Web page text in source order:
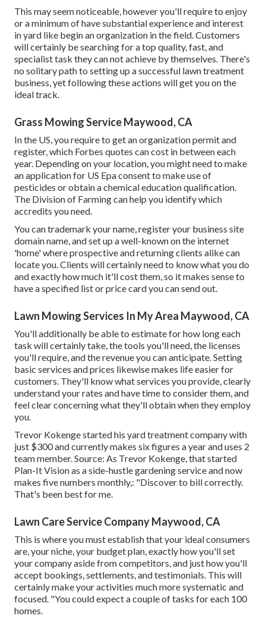
This may seem noticeable, however you'll require to enjoy
or a minimum of have substantial experience and interest
in yard like begin an organization in the field. Customers
will certainly be searching for a top quality, fast, and
specialist task they can not achieve by themselves. There's
no solitary path to setting up a successful lawn treatment
business, yet following these actions will get you on the
ideal track.
Grass Mowing Service Maywood, CA
In the US, you require to get an organization permit and
register, which Forbes quotes can cost in between each
year. Depending on your location, you might need to make
an application for US Epa consent to make use of
pesticides or obtain a chemical education qualification.
The Division of Farming can help you identify which
accredits you need.
You can trademark your name, register your business site
domain name, and set up a well-known on the internet
'home' where prospective and returning clients alike can
locate you. Clients will certainly need to know what you do
and exactly how much it'll cost them, so it makes sense to
have a specified list or price card you can send out.
Lawn Mowing Services In My Area Maywood, CA
You'll additionally be able to estimate for how long each
task will certainly take, the tools you'll need, the licenses
you'll require, and the revenue you can anticipate. Setting
basic services and prices likewise makes life easier for
customers. They'll know what services you provide, clearly
understand your rates and have time to consider them, and
feel clear concerning what they'll obtain when they employ
you.
Trevor Kokenge started his yard treatment company with
just $300 and currently makes six figures a year and uses 2
team member. Source: As Trevor Kokenge, that started
Plan-It Vision as a side-hustle gardening service and now
makes five numbers monthly,: "Discover to bill correctly.
That's been best for me.
Lawn Care Service Company Maywood, CA
This is where you must establish that your ideal consumers
are, your niche, your budget plan, exactly how you'll set
your company aside from competitors, and just how you'll
accept bookings, settlements, and testimonials. This will
certainly make your activities much more systematic and
focused. "You could expect a couple of tasks for each 100
homes.